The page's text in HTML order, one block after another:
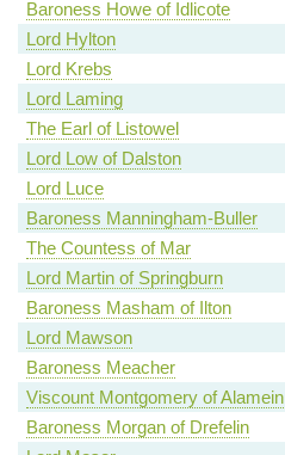
Baroness Howe of Idlicote
Lord Hylton
Lord Krebs
Lord Laming
The Earl of Listowel
Lord Low of Dalston
Lord Luce
Baroness Manningham-Buller
The Countess of Mar
Lord Martin of Springburn
Baroness Masham of Ilton
Lord Mawson
Baroness Meacher
Viscount Montgomery of Alamein
Baroness Morgan of Drefelin